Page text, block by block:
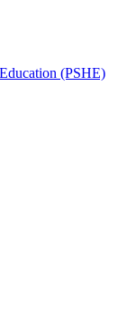
(PSHE)